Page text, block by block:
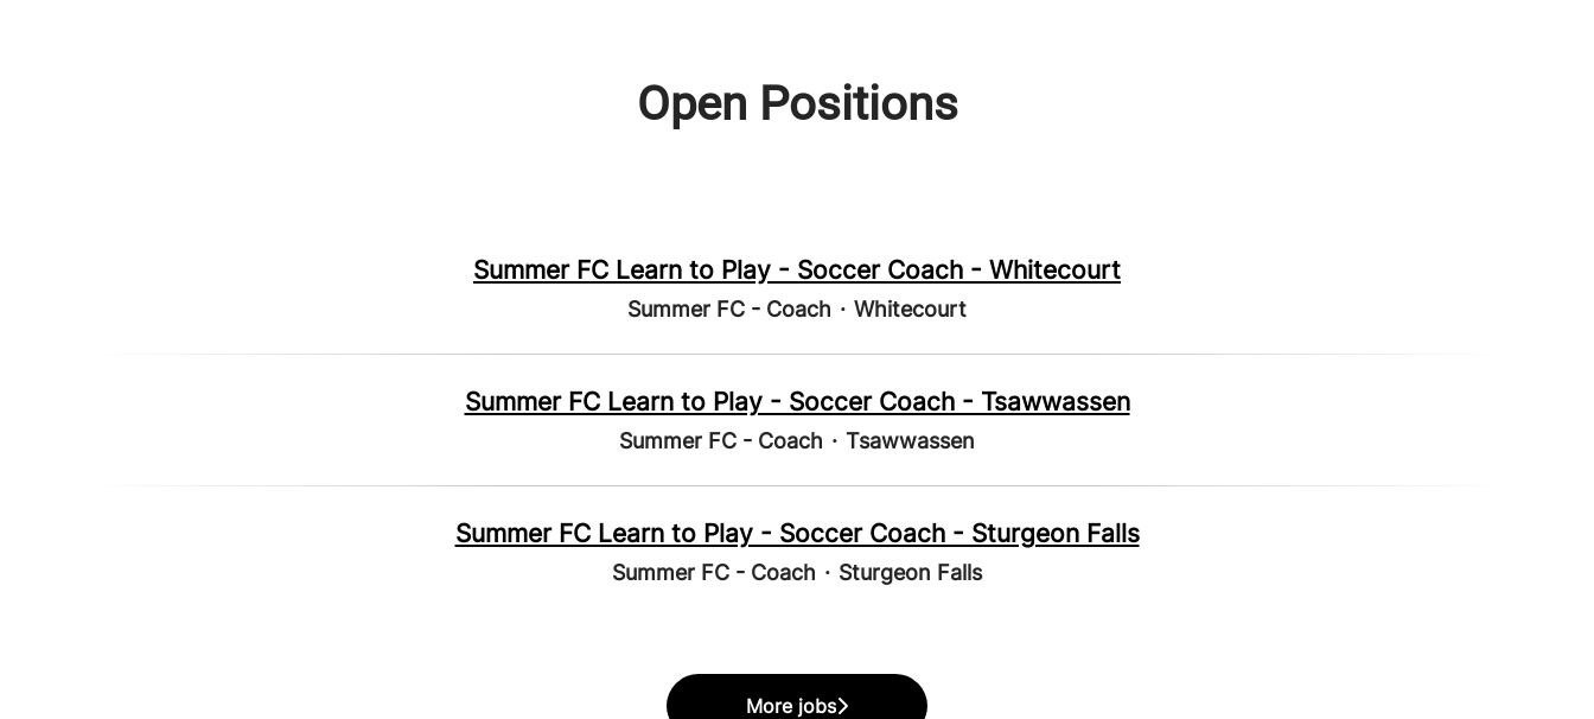
Open Positions
Summer FC Learn to Play - Soccer Coach - Whitecourt
Summer FC - Coach · Whitecourt
Summer FC Learn to Play - Soccer Coach - Tsawwassen
Summer FC - Coach · Tsawwassen
Summer FC Learn to Play - Soccer Coach - Sturgeon Falls
Summer FC - Coach · Sturgeon Falls
More jobs